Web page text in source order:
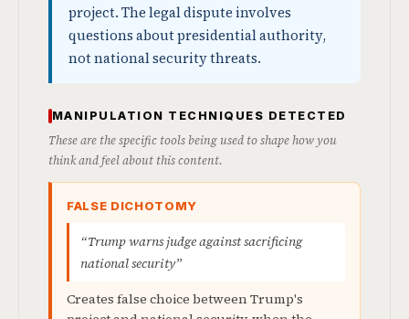
project. The legal dispute involves
questions about presidential authority,
not national security threats.
MANIPULATION TECHNIQUES DETECTED
These are the specific tools being used to shape how you
think and feel about this content.
FALSE DICHOTOMY
“Trump warns judge against sacrificing
national security”
Creates false choice between Trump's